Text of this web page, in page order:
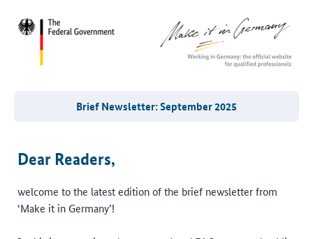
Brief Newsletter: September 2025
Dear Readers,
welcome to the latest edition of the brief newsletter from
‘Make it in Germany’!